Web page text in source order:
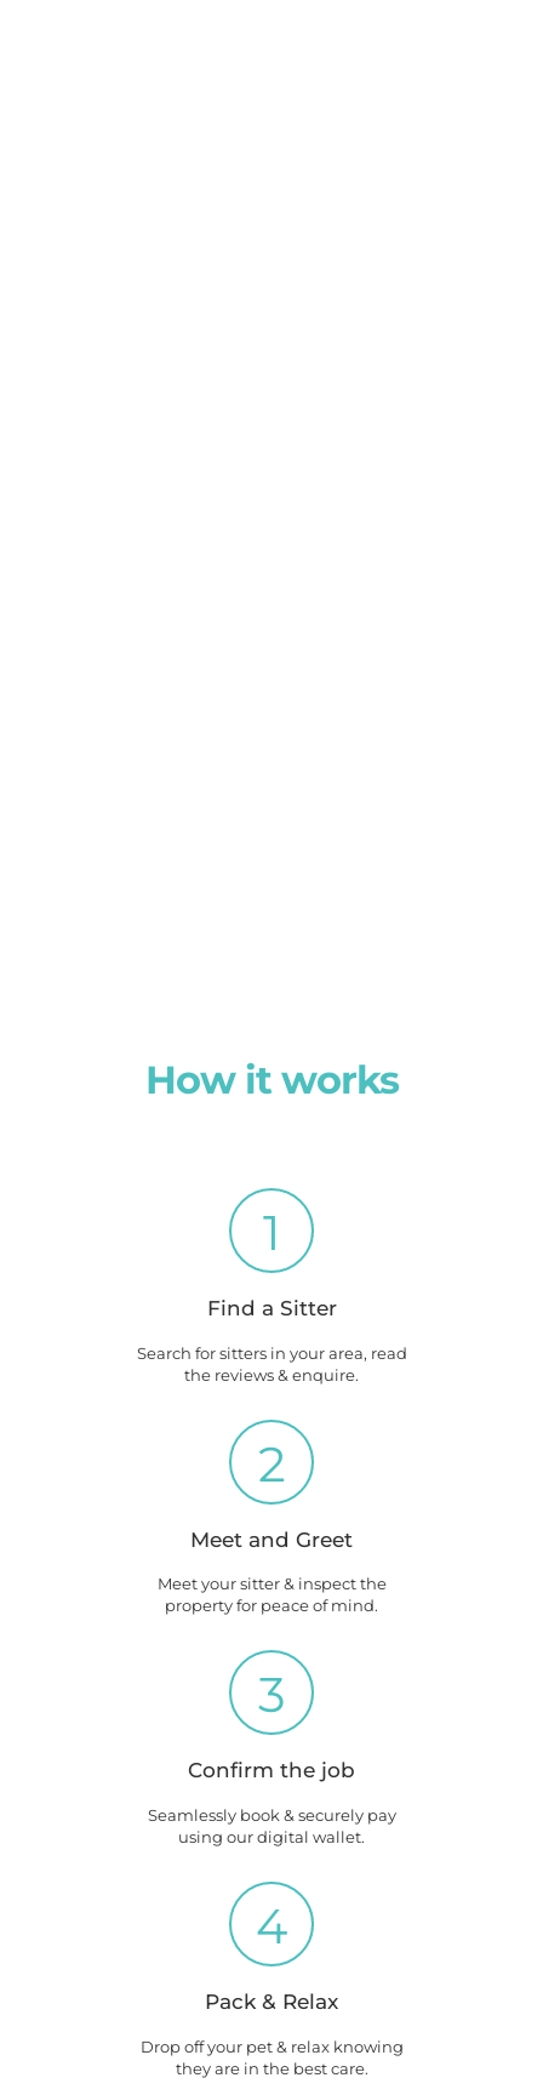
How it works
1
Find a Sitter
Search for sitters in your area, read
the reviews & enquire.
2
Meet and Greet
Meet your sitter & inspect the
property for peace of mind.
3
Confirm the job
Seamlessly book & securely pay
using our digital wallet.
4
Pack & Relax
Drop off your pet & relax knowing
they are in the best care.